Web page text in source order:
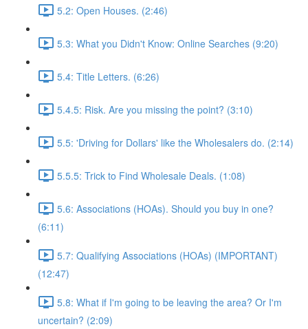
5.2: Open Houses. (2:46)
5.3: What you Didn't Know: Online Searches (9:20)
5.4: Title Letters. (6:26)
5.4.5: Risk. Are you missing the point? (3:10)
5.5: 'Driving for Dollars' like the Wholesalers do. (2:14)
5.5.5: Trick to Find Wholesale Deals. (1:08)
5.6: Associations (HOAs). Should you buy in one?
(6:11)
5.7: Qualifying Associations (HOAs) (IMPORTANT)
(12:47)
5.8: What if I'm going to be leaving the area? Or I'm
uncertain? (2:09)